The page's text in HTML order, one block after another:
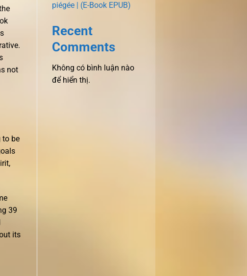
not
to be
39
its
piégée | (E-Book EPUB)
Recent
Comments
Không có bình luận nào
để hiển thị.